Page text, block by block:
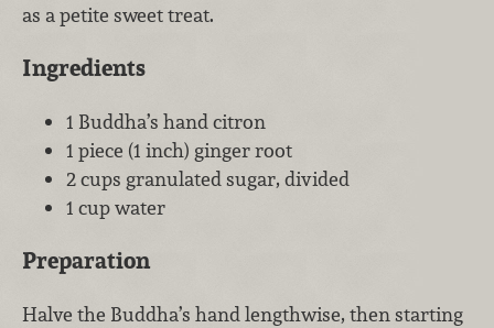
as a petite sweet treat.
Ingredients
1 Buddha’s hand citron
1 piece (1 inch) ginger root
2 cups granulated sugar, divided
1 cup water
Preparation
Halve the Buddha’s hand lengthwise, then starting